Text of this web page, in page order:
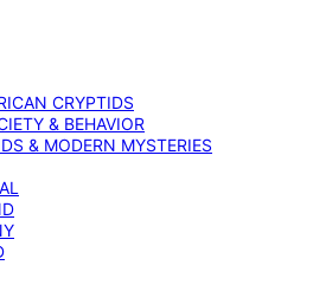
CRYPTIDS
& BEHAVIOR
& MODERN MYSTERIES